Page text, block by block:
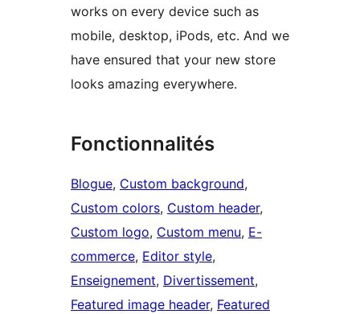
works on every device such as
mobile, desktop, iPods, etc. And we
have ensured that your new store
looks amazing everywhere.
Fonctionnalités
Blogue, Custom background
Custom colors, Custom header
Custom logo, Custom menu, E-
commerce, Editor style
Enseignement, Divertissement
Featured image header, Featured